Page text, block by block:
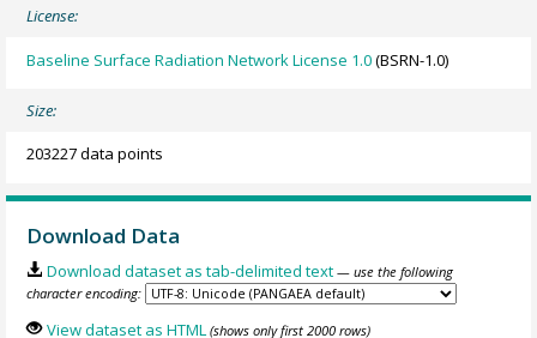
License:
Baseline Surface Radiation Network License 1.0(BSRN-1.0)
Size:
203227 data points
Download Data
Download dataset as tab-delimited text — use the following
character encoding:
View dataset as HTML (shows only first 2000 rows)